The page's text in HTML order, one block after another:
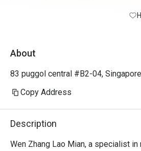
About
83 puggol central #B2-04,
Copy Address
Description
Wen Zhang Lao Mian, a specialist in